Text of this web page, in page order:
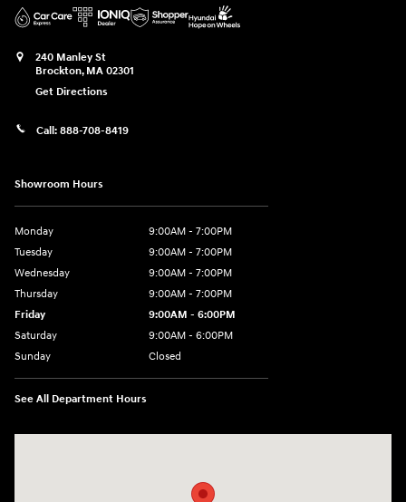
240 Manley St
Brockton, MA 02301
Get Directions
Call: 888-708-8419
Showroom Hours
Monday
9:00AM - 7:00PM
Tuesday
9:00AM - 7:00PM
Wednesday
9:00AM - 7:00PM
Thursday
9:00AM - 7:00PM
Friday
9:00AM - 6:00PM
Saturday
9:00AM - 6:00PM
Sunday
Closed
See All Department Hours